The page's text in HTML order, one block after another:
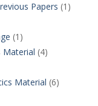
Papers (1)
(1)
Material (4)
Material (6)